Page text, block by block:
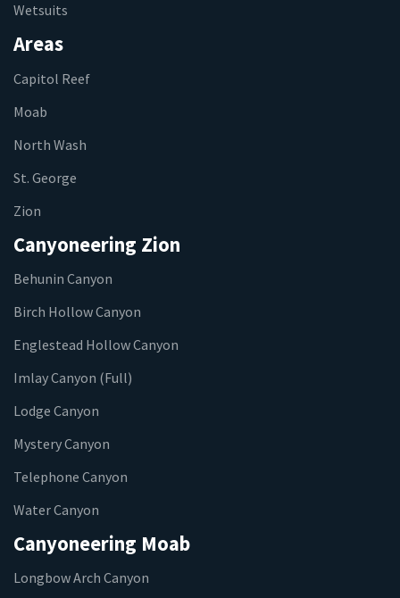
Wetsuits
Areas
Capitol Reef
Moab
North Wash
St. George
Zion
Canyoneering Zion
Behunin Canyon
Birch Hollow Canyon
Englestead Hollow Canyon
Imlay Canyon (Full)
Lodge Canyon
Mystery Canyon
Telephone Canyon
Water Canyon
Canyoneering Moab
Longbow Arch Canyon